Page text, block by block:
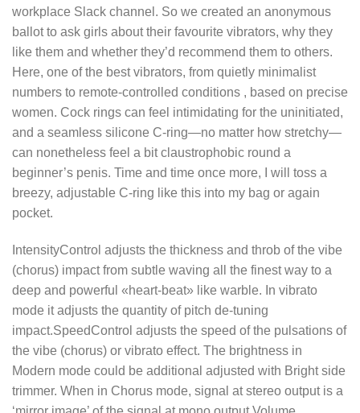
workplace Slack channel. So we created an anonymous
ballot to ask girls about their favourite vibrators, why they
like them and whether they’d recommend them to others.
Here, one of the best vibrators, from quietly minimalist
numbers to remote-controlled conditions , based on precise
women. Cock rings can feel intimidating for the uninitiated,
and a seamless silicone C-ring—no matter how stretchy—
can nonetheless feel a bit claustrophobic round a
beginner’s penis. Time and time once more, I will toss a
breezy, adjustable C-ring like this into my bag or again
pocket.
IntensityControl adjusts the thickness and throb of the vibe
(chorus) impact from subtle waving all the finest way to a
deep and powerful «heart-beat» like warble. In vibrato
mode it adjusts the quantity of pitch de-tuning
impact.SpeedControl adjusts the speed of the pulsations of
the vibe (chorus) or vibrato effect. The brightness in
Modern mode could be additional adjusted with Bright side
trimmer. When in Chorus mode, signal at stereo output is a